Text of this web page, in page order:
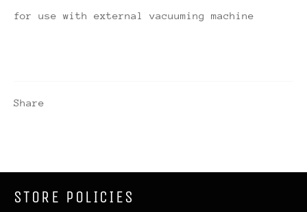
for use with external vacuuming machine
Share
STORE POLICIES